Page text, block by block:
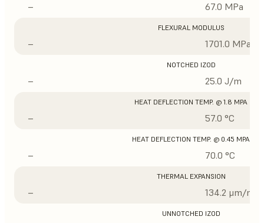
– 67.0 MPa
FLEXURAL MODULUS
– 1701.0 MPa
NOTCHED IZOD
– 25.0 J/m
HEAT DEFLECTION TEMP. @ 1.8 MPA
– 57.0 °C
HEAT DEFLECTION TEMP. @ 0.45 MPA
– 70.0 °C
THERMAL EXPANSION
– 134.2 μm/m/
UNNOTCHED IZOD